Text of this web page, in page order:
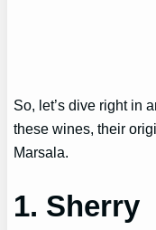
So, let’s dive right in
these wines, their
Marsala.
1. Sherry